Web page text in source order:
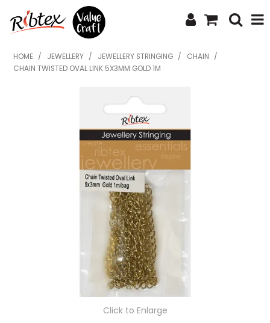
SHOP NOW
SPECIALS
WHAT'S NEW
ABOUT US
CONTACT US
UPLOAD ORDER
CATALOGUES
HOME / JEWELLERY / JEWELLERY STRINGING / CHAIN
/
CHAIN TWISTED OVAL LINK 5X3MM GOLD 1M
Click to Enlarge